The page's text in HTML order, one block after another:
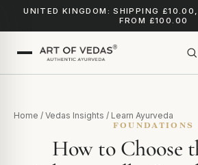
UNITED KINGDOM: SHIPPING
FROM £100.00
Home / Vedas Insights / Learn Ayurveda
FOUNDATIONS
How to Choose